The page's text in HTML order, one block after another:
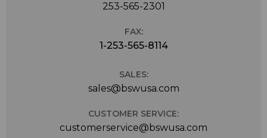
253-565-2301
FAX:
1-253-565-8114
SALES:
sales@bswusa.com
CUSTOMER SERVICE:
customerservice@bswusa.com